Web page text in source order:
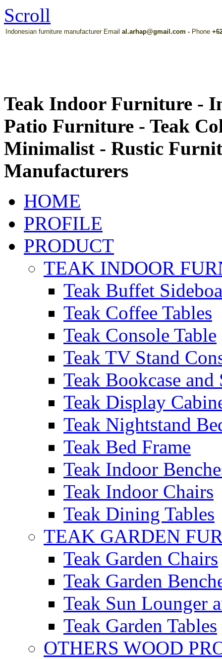
Scroll
Indonesian furniture manufacturer Email al.arhap@gmail.com - Phone
Teak Indoor Furniture -
Patio Furniture - Teak
Minimalist - Rustic
Manufacturers
HOME
PROFILE
PRODUCT
TEAK INDOOR
Teak Buffet
Teak Coffee Tables
Teak Console Table
Teak TV Stand
Teak Bookcase and
Teak Display
Teak Nightstand
Teak Bed Frame
Teak Indoor
Teak Indoor Chairs
Teak Dining Tables
TEAK GARDEN
Teak Garden Chairs
Teak Garden
Teak Sun Lounger
Teak Garden Tables
OTHERS WOOD